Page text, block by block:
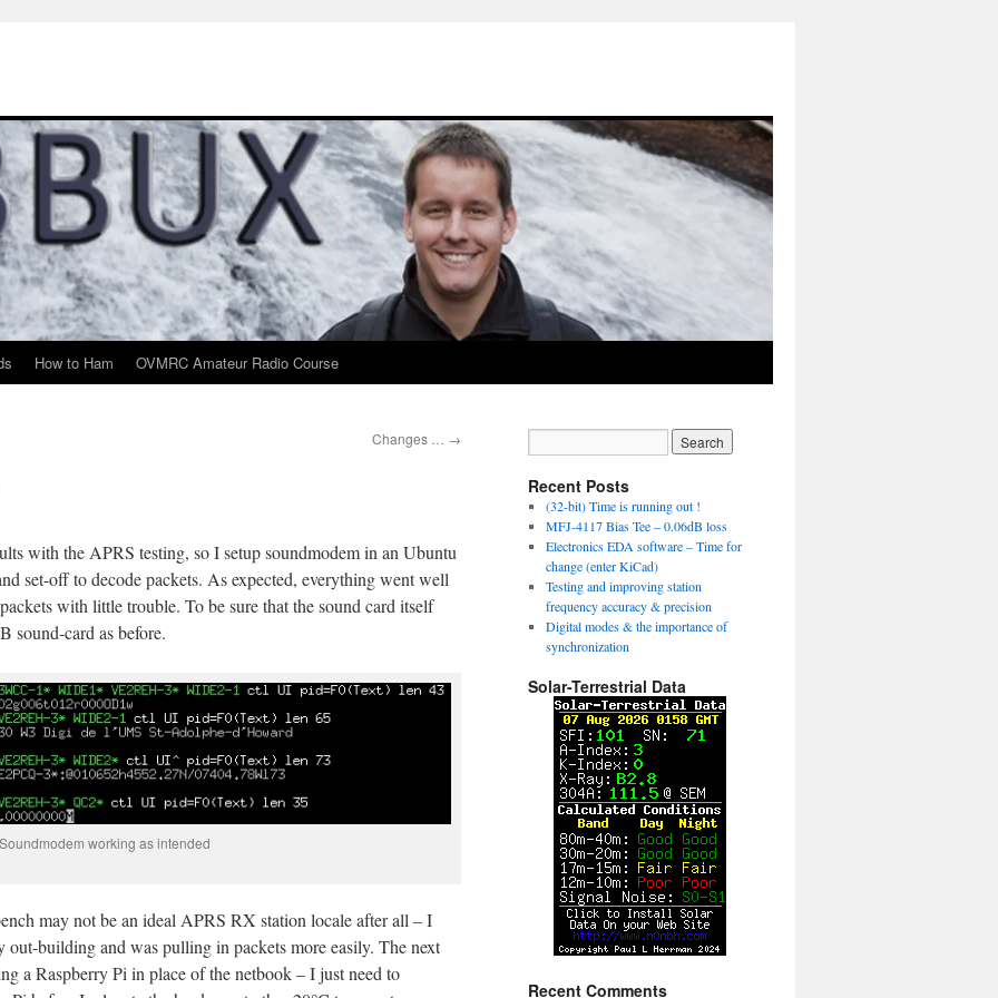
How to Ham OVMRC Amateur Radio Course
Changes … →
with the APRS testing, so I setup soundmodem in an Ubuntu
set-off to decode packets. As expected, everything went well
with little trouble. To be sure that the sound card itself
sound-card as before.
Soundmodem working as intended
may not be an ideal APRS RX station locale after all – I
out-building and was pulling in packets more easily. The next
a Raspberry Pi in place of the netbook – I just need to
Recent Posts
(32-bit) Time is running out !
MFJ-4117 Bias Tee – 0.06dB loss
Electronics EDA software – Time for
change (enter KiCad)
Testing and improving station
frequency accuracy & precision
Digital modes & the importance of
synchronization
Solar-Terrestrial Data
Recent Comments